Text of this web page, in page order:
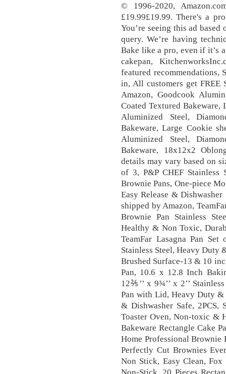
© 1996-2020,
£19.99£19.99. There's a
You’re seeing this ad
query. We’re having
Bake like a pro, even if it’s
cakepan,
featured recommendations,
in, All customers get FREE
Amazon, Goodcook
Coated Textured Bakeware,
Aluminized Steel,
Bakeware, Large Cookie
Aluminized Steel,
Bakeware, 18x12x2
details may vary based on
of 3, P&P CHEF Stainless
Brownie Pans, One-piece
Easy Release &
shipped by Amazon,
Brownie Pan Stainless
Healthy & Non Toxic,
TeamFar Lasagna Pan
Stainless Steel, Heavy Duty
Brushed Surface-13 & 10
Pan, 10.6 x 12.8 Inch
12⅖’’ x 9¾’’ x 2’’
Pan with Lid, Heavy Duty
& Dishwasher Safe, 2PCS,
Toaster Oven, Non-toxic &
Bakeware Rectangle Cake
Home Professional
Perfectly Cut Brownies
Non Stick, Easy Clean, Fox